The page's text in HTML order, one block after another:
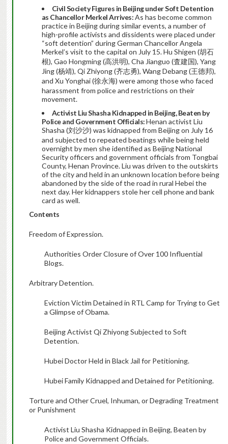
Civil Society Figures in Beijing under Soft Detention
as Chancellor Merkel Arrives:As has become common
practice in Beijing during similar events, a number of
high-profile activists and dissidents were placed under
“soft detention” during German Chancellor Angela
Merkel’s visit to the capital on July 15. Hu Shigen (胡石
根), Gao Hongming (高洪明), Cha Jianguo (査建国), Yang
Jing (杨靖), Qi Zhiyong (齐志勇), Wang Debang (王德邦),
and Xu Yonghai (徐永海) were among those who faced
harassment from police and restrictions on their
movement.
Activist Liu Shasha Kidnapped in Beijing, Beaten by
Police and Government Officials:Henan activist Liu
Shasha (刘沙沙) was kidnapped from Beijing on July 16
and subjected to repeated beatings while being held
overnight by men she identified as Beijing National
Security officers and government officials from Tongbai
County, Henan Province. Liu was driven to the outskirts
of the city and held in an unknown location before being
abandoned by the side of the road in rural Hebei the
next day. Her kidnappers stole her cell phone and bank
card as well.
Contents
Freedom of Expression.
Authorities Order Closure of Over 100 Influential
Blogs.
Arbitrary Detention.
Eviction Victim Detained in RTL Camp for Trying to Get
a Glimpse of Obama.
Beijing Activist Qi Zhiyong Subjected to Soft
Detention.
Hubei Doctor Held in Black Jail for Petitioning.
Hubei Family Kidnapped and Detained for Petitioning.
Torture and Other Cruel, Inhuman, or Degrading Treatment
or Punishment
Activist Liu Shasha Kidnapped in Beijing, Beaten by
Police and Government Officials.